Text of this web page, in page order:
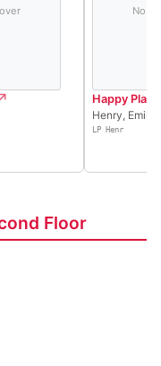
No
Happy Place
Henry, Emily
LP Henr
Floor